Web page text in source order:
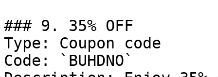
### 9. 35% OFF
Type: Coupon code
Code: `BUHDNO`